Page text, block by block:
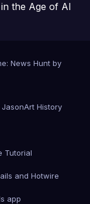
the Age of AI
News Hunt by
Art History
Tutorial
and Hotwire
app